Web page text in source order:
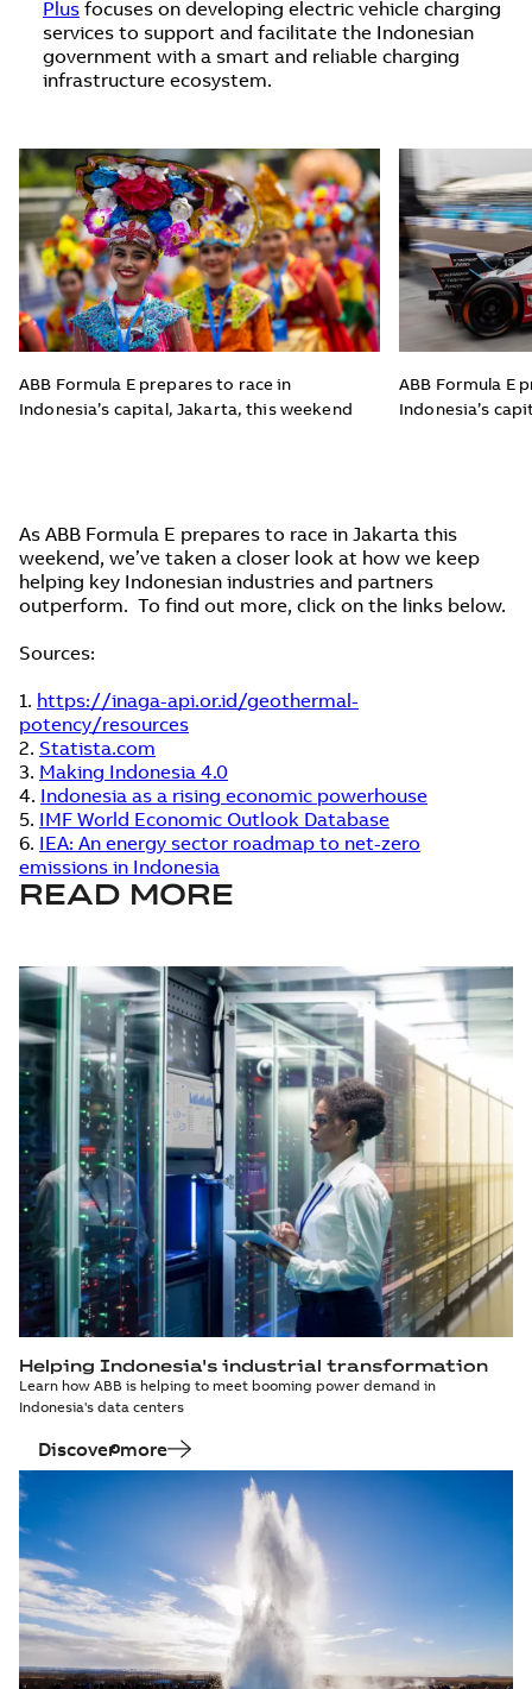
Plus focuses on developing electric vehicle charging
services to support and facilitate the Indonesian
government with a smart and reliable charging
infrastructure ecosystem.
ABB Formula E prepares to race in
Indonesia’s capital, Jakarta, this weekend
ABB Formula E
Indonesia’s
As ABB Formula E prepares to race in Jakarta this
weekend, we’ve taken a closer look at how we keep
helping key Indonesian industries and partners
outperform. To find out more, click on the links below.
Sources:
1. https://inaga-api.or.id/geothermal-
potency/resources
2. Statista.com
3. Making Indonesia 4.0
4. Indonesia as a rising economic powerhouse
5. IMF World Economic Outlook Database
6. IEA: An energy sector roadmap to net-zero
emissions in Indonesia
READ MORE
Helping Indonesia's industrial transformation
Learn how ABB is helping to meet booming power demand in
Indonesia's data centers
Discover more